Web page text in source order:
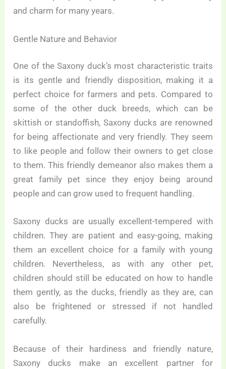
and charm for many years.
Gentle Nature and Behavior
One of the Saxony duck’s most characteristic traits
is its gentle and friendly disposition, making it a
perfect choice for farmers and pets. Compared to
some of the other duck breeds, which can be
skittish or standoffish, Saxony ducks are renowned
for being affectionate and very friendly. They seem
to like people and follow their owners to get close
to them. This friendly demeanor also makes them a
great family pet since they enjoy being around
people and can grow used to frequent handling.
Saxony ducks are usually excellent-tempered with
children. They are patient and easy-going, making
them an excellent choice for a family with young
children. Nevertheless, as with any other pet,
children should still be educated on how to handle
them gently, as the ducks, friendly as they are, can
also be frightened or stressed if not handled
carefully.
Because of their hardiness and friendly nature,
Saxony ducks make an excellent partner for